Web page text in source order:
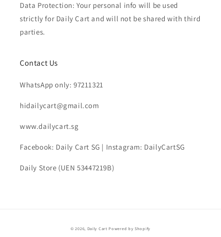
Data Protection: Your personal info will be used
strictly for Daily Cart and will not be shared with third
parties.
Contact Us
WhatsApp only: 97211321
hidailycart@gmail.com
www.dailycart.sg
Facebook: Daily Cart SG | Instagram: DailyCartSG
Daily Store (UEN 53447219B)
© 2026, Daily Cart Powered by Shopify